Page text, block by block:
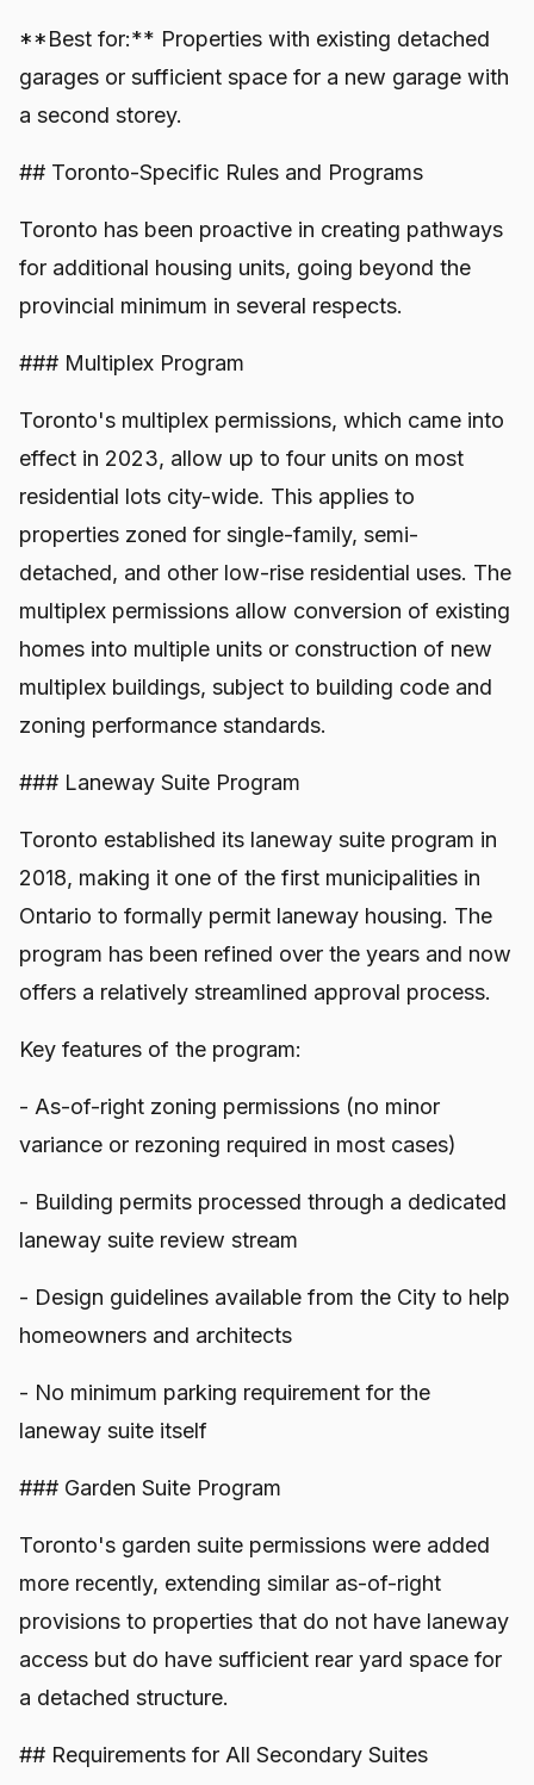
**Best for:** Properties with existing detached
garages or sufficient space for a new garage with
a second storey.
## Toronto-Specific Rules and Programs
Toronto has been proactive in creating pathways
for additional housing units, going beyond the
provincial minimum in several respects.
### Multiplex Program
Toronto's multiplex permissions, which came into
effect in 2023, allow up to four units on most
residential lots city-wide. This applies to
properties zoned for single-family, semi-
detached, and other low-rise residential uses. The
multiplex permissions allow conversion of existing
homes into multiple units or construction of new
multiplex buildings, subject to building code and
zoning performance standards.
### Laneway Suite Program
Toronto established its laneway suite program in
2018, making it one of the first municipalities in
Ontario to formally permit laneway housing. The
program has been refined over the years and now
offers a relatively streamlined approval process.
Key features of the program:
- As-of-right zoning permissions (no minor
variance or rezoning required in most cases)
- Building permits processed through a dedicated
laneway suite review stream
- Design guidelines available from the City to help
homeowners and architects
- No minimum parking requirement for the
laneway suite itself
### Garden Suite Program
Toronto's garden suite permissions were added
more recently, extending similar as-of-right
provisions to properties that do not have laneway
access but do have sufficient rear yard space for
a detached structure.
## Requirements for All Secondary Suites